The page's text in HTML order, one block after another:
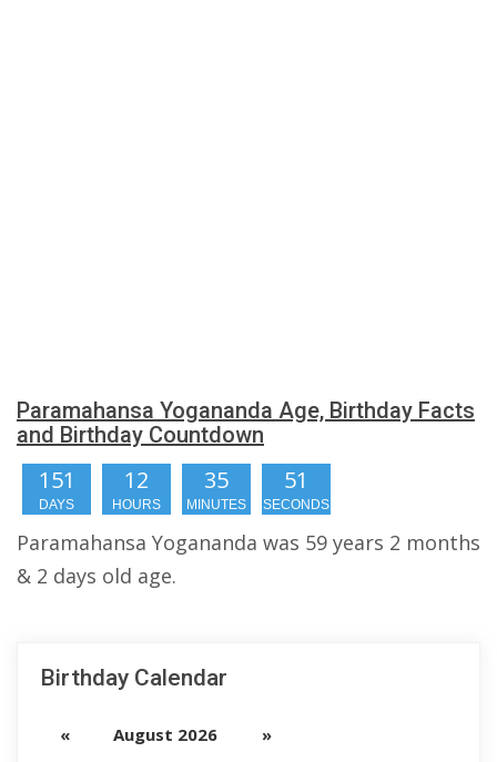
Paramahansa Yogananda Age, Birthday Facts
and Birthday Countdown
151
DAYS
12
HOURS
35
MINUTES
50
SECONDS
Paramahansa Yogananda was 59 years 2 months
& 2 days old age.
Birthday Calendar
« August 2026
»